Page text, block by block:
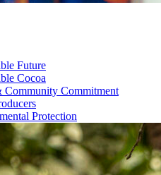
Future
Cocoa
Community Commitment
Protection